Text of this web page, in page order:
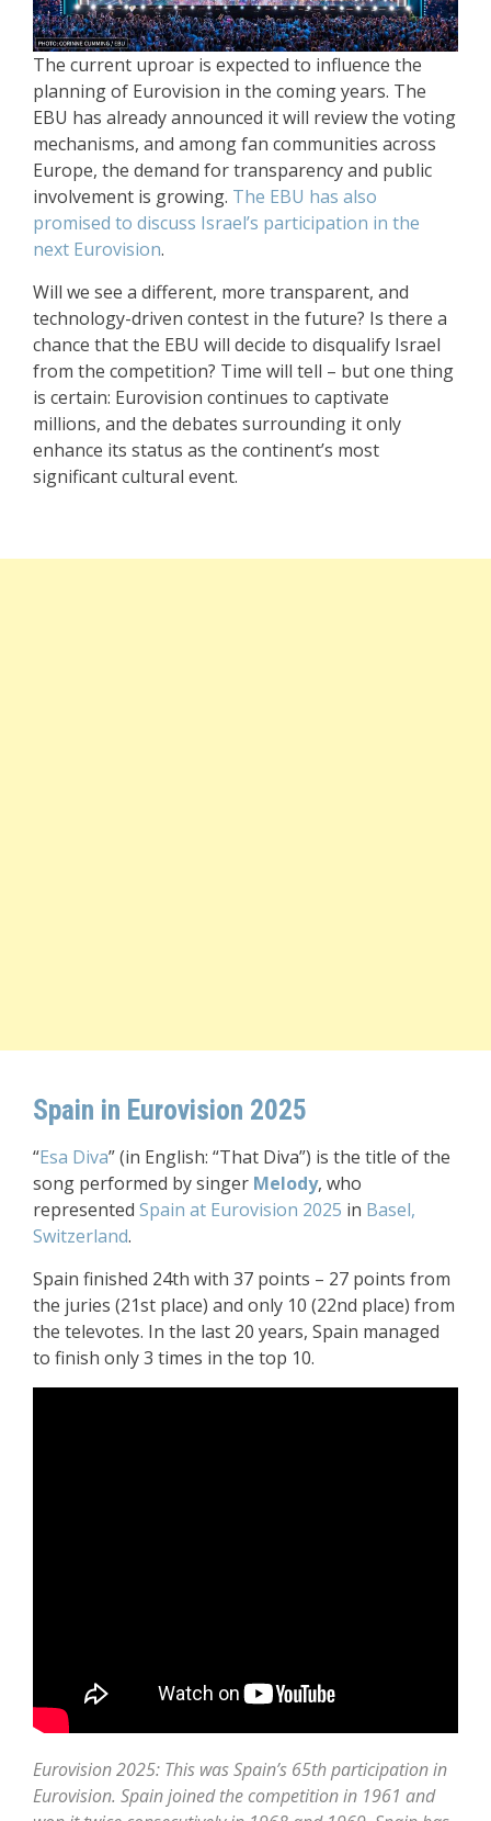
The current uproar is expected to influence the
planning of Eurovision in the coming years. The
EBU has already announced it will review the voting
mechanisms, and among fan communities across
Europe, the demand for transparency and public
involvement is growing. The EBU has also
promised to discuss Israel’s participation in the
next Eurovision.
Will we see a different, more transparent, and
technology-driven contest in the future? Is there a
chance that the EBU will decide to disqualify Israel
from the competition? Time will tell – but one thing
is certain: Eurovision continues to captivate
millions, and the debates surrounding it only
enhance its status as the continent’s most
significant cultural event.
Spain in Eurovision 2025
“Esa Diva” (in English: “That Diva”) is the title of the
song performed by singer Melody, who
represented Spain at Eurovision 2025 in Basel,
Switzerland.
Spain finished 24th with 37 points – 27 points from
the juries (21st place) and only 10 (22nd place) from
the televotes. In the last 20 years, Spain managed
to finish only 3 times in the top 10.
Eurovision 2025: This was Spain’s 65th participation in
Eurovision. Spain joined the competition in 1961 and